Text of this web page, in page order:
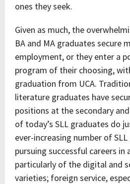
ones they seek.
Given as much, the
BA and MA graduates secure
employment, or they enter a
program of their choosing,
graduation from UCA.
literature graduates have
positions at the secondary
of today’s SLL graduates do
ever-increasing number of
pursuing successful careers in
particularly of the digital and
varieties; foreign service,